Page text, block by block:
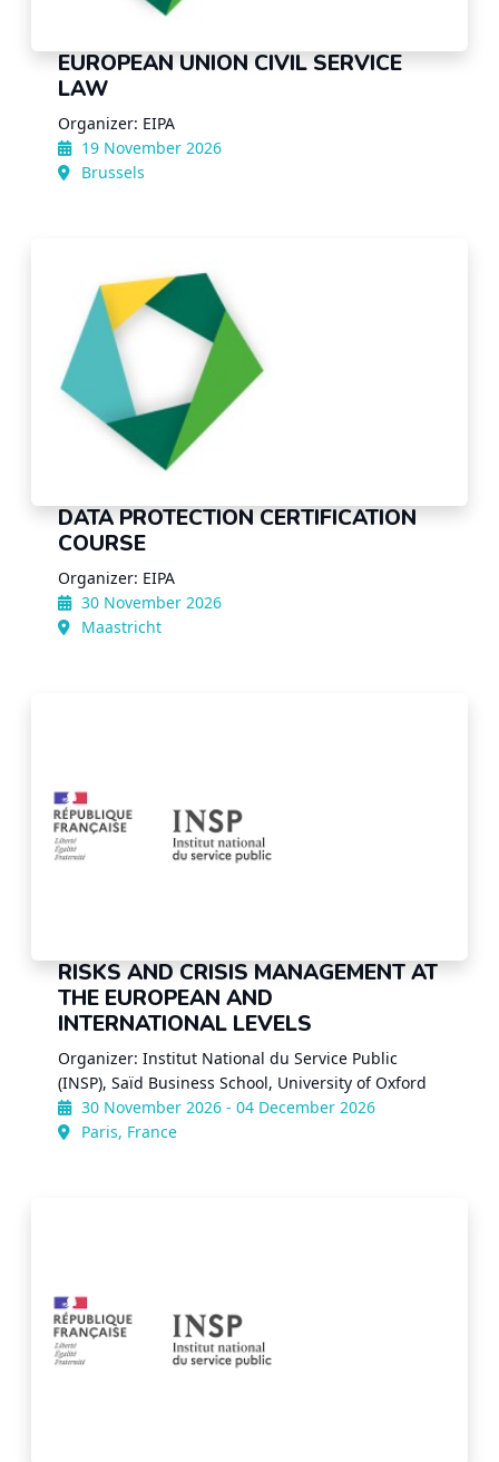
EUROPEAN UNION CIVIL SERVICE
LAW
Organizer: EIPA
19 November 2026
Brussels
DATA PROTECTION CERTIFICATION
COURSE
Organizer: EIPA
30 November 2026
Maastricht
RISKS AND CRISIS MANAGEMENT AT
THE EUROPEAN AND
INTERNATIONAL LEVELS
Organizer: Institut National du Service Public
(INSP), Saïd Business School, University of Oxford
30 November 2026 - 04 December 2026
Paris, France